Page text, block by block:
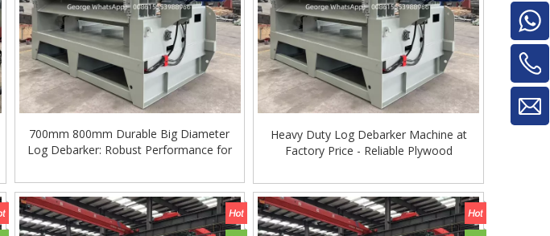
700mm 800mm Durable Big Diameter
Log Debarker: Robust Performance for
Heavy Duty Log Debarker Machine at
Factory Price - Reliable Plywood